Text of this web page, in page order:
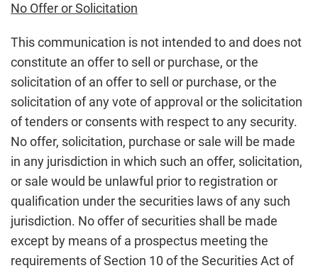
No Offer or Solicitation
This communication is not intended to and does not
constitute an offer to sell or purchase, or the
solicitation of an offer to sell or purchase, or the
solicitation of any vote of approval or the solicitation
of tenders or consents with respect to any security.
No offer, solicitation, purchase or sale will be made
in any jurisdiction in which such an offer, solicitation,
or sale would be unlawful prior to registration or
qualification under the securities laws of any such
jurisdiction. No offer of securities shall be made
except by means of a prospectus meeting the
requirements of Section 10 of the Securities Act of